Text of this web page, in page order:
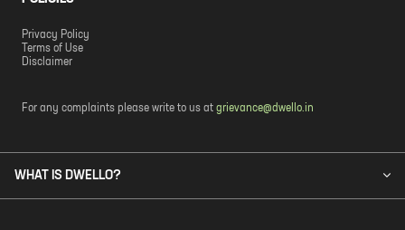
Privacy Policy
Terms of Use
Disclaimer
For any complaints please write to us at grievance@dwello.in
WHAT IS DWELLO?